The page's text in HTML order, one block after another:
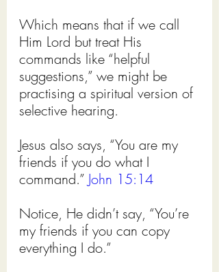
Which means that if we call
Him Lord but treat His
commands like “helpful
suggestions,” we might be
practising a spiritual version of
selective hearing.
Jesus also says, “You are my
friends if you do what I
command.” John 15:14
Notice, He didn’t say, “You’re
my friends if you can copy
everything I do.”